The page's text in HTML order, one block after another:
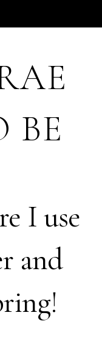
BE
I use
and